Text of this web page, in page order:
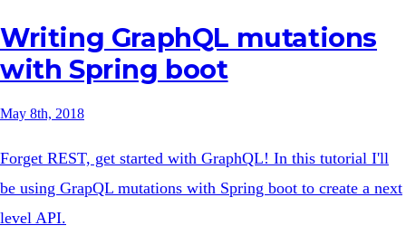
Writing GraphQL mutations
with Spring boot
May 8th, 2018
Forget REST, get started with GraphQL! In this tutorial I'll
be using GrapQL mutations with Spring boot to create a next
level API.